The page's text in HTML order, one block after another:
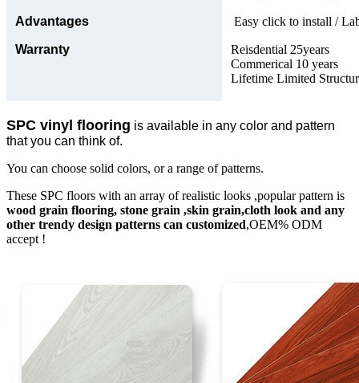
Advantages Easy click to install /
Warranty
Reisdential 25years
Commerical 10 years
Lifetime Limited
SPC vinyl flooring is available in any color and pattern
that you can think of.
You can choose solid colors, or a range of patterns.
These SPC floors with an array of realistic looks ,popular pattern is
wood grain flooring, stone grain ,skin grain,cloth look and any
other trendy design patterns can customized,OEM% ODM
accept !